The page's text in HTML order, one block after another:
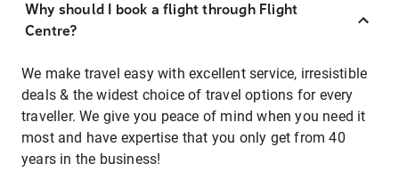
Why should I book a flight through Flight
Centre?
We make travel easy with excellent service, irresistible
deals & the widest choice of travel options for every
traveller. We give you peace of mind when you need it
most and have expertise that you only get from 40
years in the business!